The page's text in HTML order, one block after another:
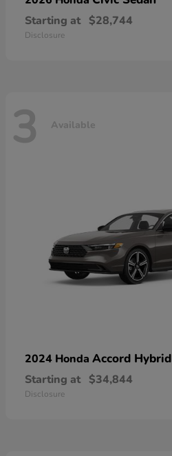
Starting at $28,744
Disclosure
3 Available
2024 Honda Accord Hybrid
Starting at $34,844
Disclosure